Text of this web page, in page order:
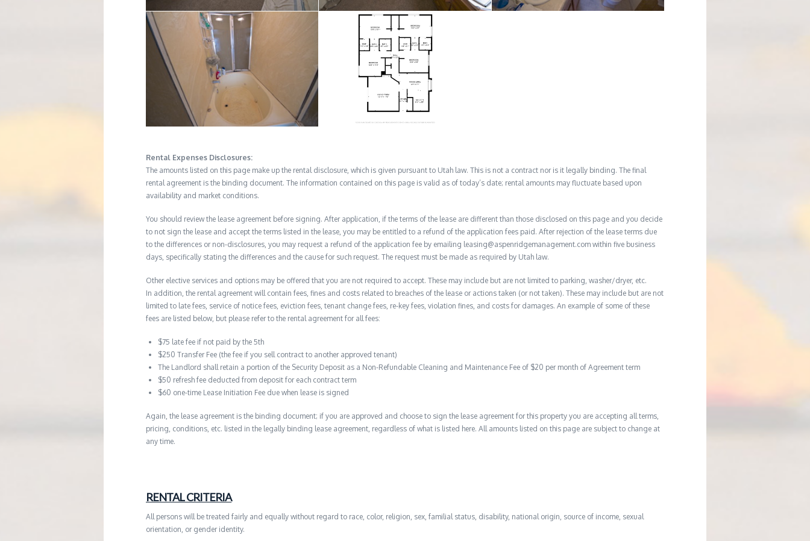
Rental Expenses Disclosures:
The amounts listed on this page make up the rental disclosure, which is given pursuant to Utah law. This is not a contract nor is it legally binding. The final
rental agreement is the binding document. The information contained on this page is valid as of today’s date; rental amounts may fluctuate based upon
availability and market conditions.
You should review the lease agreement before signing. After application, if the terms of the lease are different than those disclosed on this page and you decide
to not sign the lease and accept the terms listed in the lease, you may be entitled to a refund of the application fees paid. After rejection of the lease terms due
to the differences or non-disclosures, you may request a refund of the application fee by emailing leasing@aspenridgemanagement.com within five business
days, specifically stating the differences and the cause for such request. The request must be made as required by Utah law.
Other elective services and options may be offered that you are not required to accept. These may include but are not limited to parking, washer/dryer, etc.
In addition, the rental agreement will contain fees, fines and costs related to breaches of the lease or actions taken (or not taken). These may include but are not
limited to late fees, service of notice fees, eviction fees, tenant change fees, re-key fees, violation fines, and costs for damages. An example of some of these
fees are listed below, but please refer to the rental agreement for all fees:
$75 late fee if not paid by the 5th
$250 Transfer Fee (the fee if you sell contract to another approved tenant)
The Landlord shall retain a portion of the Security Deposit as a Non-Refundable Cleaning and Maintenance Fee of $20 per month of Agreement term
$50 refresh fee deducted from deposit for each contract term
$60 one-time Lease Initiation Fee due when lease is signed
Again, the lease agreement is the binding document; if you are approved and choose to sign the lease agreement for this property you are accepting all terms,
pricing, conditions, etc. listed in the legally binding lease agreement, regardless of what is listed here. All amounts listed on this page are subject to change at
any time.
RENTAL CRITERIA
All persons will be treated fairly and equally without regard to race, color, religion, sex, familial status, disability, national origin, source of income, sexual
orientation, or gender identity.